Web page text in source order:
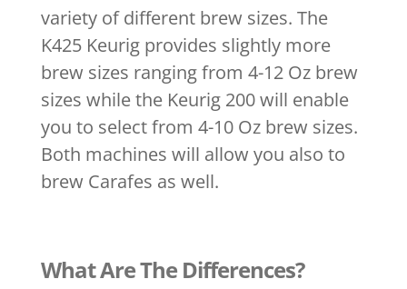
variety of different brew sizes. The
K425 Keurig provides slightly more
brew sizes ranging from 4-12 Oz brew
sizes while the Keurig 200 will enable
you to select from 4-10 Oz brew sizes.
Both machines will allow you also to
brew Carafes as well.
What Are The Differences?